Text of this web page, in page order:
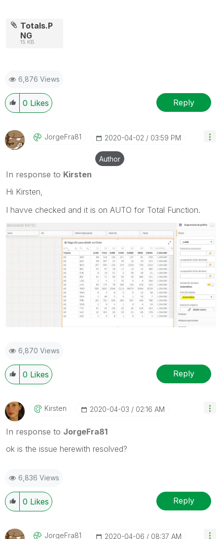
Totals.P
NG
15 KB
6,876 Views
0 Likes Reply
JorgeFra81 ‎2020-04-02 03:59 PM
Author
In response to Kirsten
Hi Kirsten,
I havve checked and it is on AUTO for Total Function.
6,870 Views
0 Likes Reply
Kirsten ‎2020-04-03 02:16 AM
In response to JorgeFra81
ok is the issue herewith resolved?
6,836 Views
0 Likes Reply
JorgeFra81 ‎2020-04-06 08:37 AM